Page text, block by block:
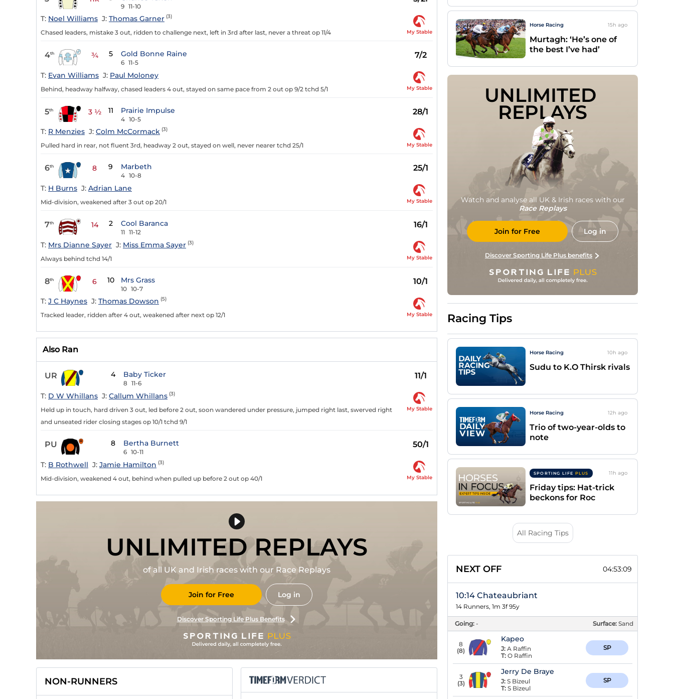
9 11-10
T: Noel Williams J: Thomas Garner (3)
Chased leaders, mistake 3 out, ridden to challenge next, left in 3rd after last, never a threat op 11/4 My Stable
4th ¾ 5 Gold Bonne Raine
6 11-5
7/2
T: Evan Williams J: Paul Moloney
Behind, headway halfway, chased leaders 4 out, stayed on same pace from 2 out op 9/2 tchd 5/1 My Stable
5th 3 ½ 11 Prairie Impulse
4 10-5
28/1
T: R Menzies J: Colm McCormack (3)
Pulled hard in rear, not fluent 3rd, headway 2 out, stayed on well, never nearer tchd 25/1 My Stable
6th 8 9 Marbeth
4 10-8
25/1
T: H Burns J: Adrian Lane
Mid-division, weakened after 3 out op 20/1 My Stable
7th 14 2 Cool Baranca
11 11-12
16/1
T: Mrs Dianne Sayer J: Miss Emma Sayer (3)
Always behind tchd 14/1 My Stable
8th 6 10 Mrs Grass
10 10-7
10/1
T: J C Haynes J: Thomas Dowson (5)
Tracked leader, ridden after 4 out, weakened after next op 12/1 My Stable
Also Ran
UR 4 Baby Ticker
8 11-6
11/1
T: D W Whillans J: Callum Whillans (3)
Held up in touch, hard driven 3 out, led before 2 out, soon wandered under pressure, jumped right last, swerved right
and unseated rider closing stages op 10/1 tchd 9/1
My Stable
PU 8 Bertha Burnett
6 10-11
50/1
T: B Rothwell J: Jamie Hamilton (3)
Mid-division, weakened 4 out, behind when pulled up before 2 out op 40/1 My Stable
UNLIMITED REPLAYS
of all UK and Irish races with our Race Replays
Join for Free Log in
Discover Sporting Life Plus Benefits
NON-RUNNERS
Horse Racing 15h ago
Murtagh: ‘He’s one of
the best I’ve had’
UNLIMITED
REPLAYS
Watch and analyse all UK & Irish races with our
Race Replays
Join for Free Log in
Discover Sporting Life Plus benefits
Racing Tips
Horse Racing 10h ago
Sudu to K.O Thirsk rivals
Horse Racing 12h ago
Trio of two-year-olds to
note
SPORTING LIFE PLUS 11h ago
Friday tips: Hat-trick
beckons for Roc
All Racing Tips
NEXT OFF 04:53:08
10:14 Chateaubriant
14 Runners, 1m 3f 95y
Going: - Surface: Sand
8
(8)
Kapeo
J: A Raffin
T: O Raffin
SP
3
(3)
Jerry De Braye
J: S Bizeul
T: S Bizeul
SP